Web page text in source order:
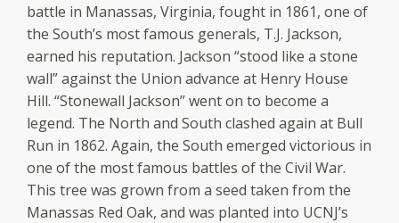
battle in Manassas, Virginia, fought in 1861, one of
the South’s most famous generals, T.J. Jackson,
earned his reputation. Jackson “stood like a stone
wall” against the Union advance at Henry House
Hill. “Stonewall Jackson” went on to become a
legend. The North and South clashed again at Bull
Run in 1862. Again, the South emerged victorious in
one of the most famous battles of the Civil War.
This tree was grown from a seed taken from the
Manassas Red Oak, and was planted into UCNJ’s